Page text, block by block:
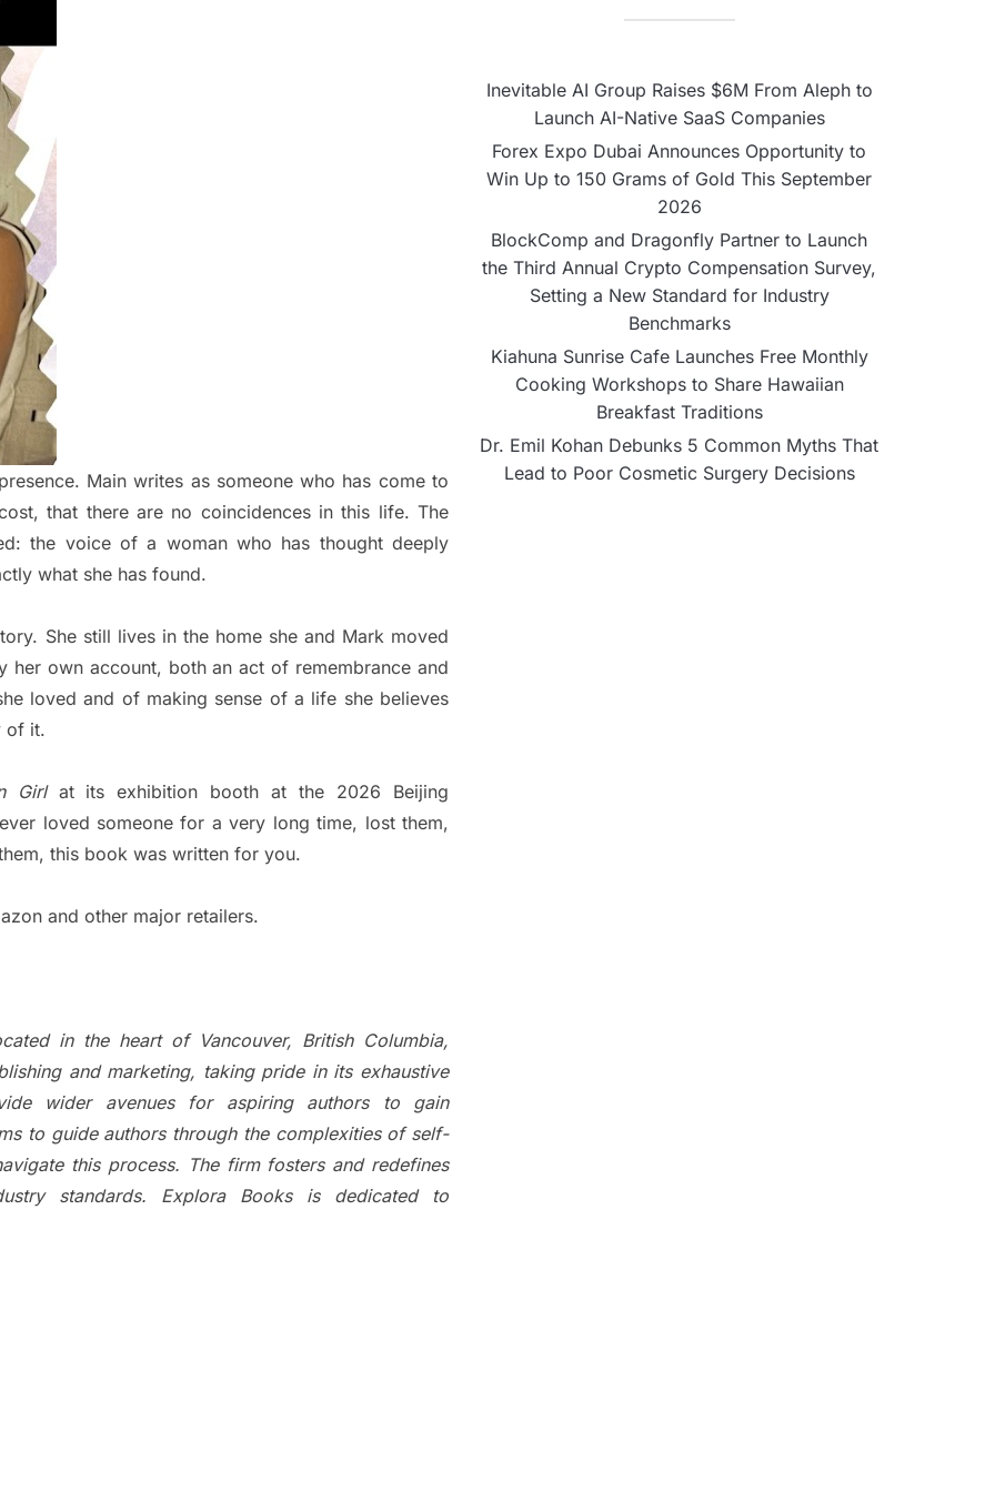
Main writes as someone who has come to
that there are no coincidences in this life. The
the voice of a woman who has thought deeply
what she has found.
She still lives in the home she and Mark moved
her own account, both an act of remembrance and
loved and of making sense of a life she believes
of it.
Girlat its exhibition booth at the 2026 Beijing
loved someone for a very long time, lost them,
this book was written for you.
and other major retailers.
in the heart of Vancouver, British Columbia,
and marketing, taking pride in its exhaustive
wider avenues for aspiring authors to gain
to guide authors through the complexities of self-
this process. The firm fosters and redefines
standards. Explora Books is dedicated to
Inevitable AI Group Raises $6M From Aleph to
Launch AI-Native SaaS Companies
Forex Expo Dubai Announces Opportunity to
Win Up to 150 Grams of Gold This September
2026
BlockComp and Dragonfly Partner to Launch
the Third Annual Crypto Compensation Survey,
Setting a New Standard for Industry
Benchmarks
Kiahuna Sunrise Cafe Launches Free Monthly
Cooking Workshops to Share Hawaiian
Breakfast Traditions
Dr. Emil Kohan Debunks 5 Common Myths That
Lead to Poor Cosmetic Surgery Decisions